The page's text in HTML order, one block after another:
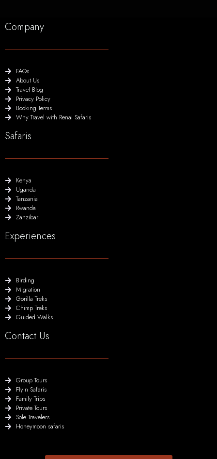
Company
FAQs
About Us
Travel Blog
Privacy Policy
Booking Terms
Why Travel with Renai Safaris
Safaris
Kenya
Uganda
Tanzania
Rwanda
Zanzibar
Experiences
Birding
Migration
Gorilla Treks
Chimp Treks
Guided Walks
Contact Us
Group Tours
Flyin Safaris
Family Trips
Private Tours
Sole Travelers
Honeymoon safaris